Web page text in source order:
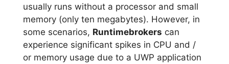
usually runs without a processor and small
memory (only ten megabytes). However, in
some scenarios, Runtimebrokers can
experience significant spikes in CPU and /
or memory usage due to a UWP application